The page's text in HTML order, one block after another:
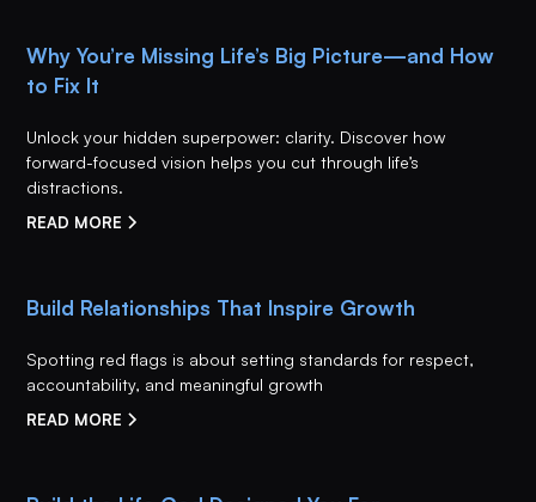
Why You’re Missing Life’s Big Picture—and How
to Fix It
Unlock your hidden superpower: clarity. Discover how
forward-focused vision helps you cut through life’s
distractions.
READ MORE
Build Relationships That Inspire Growth
Spotting red flags is about setting standards for respect,
accountability, and meaningful growth
READ MORE